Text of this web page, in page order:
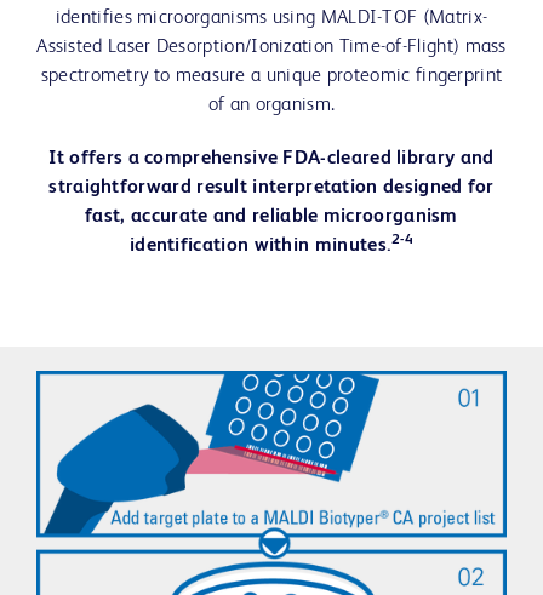
identifies microorganisms using MALDI-TOF (Matrix-
Assisted Laser Desorption/Ionization Time-of-Flight) mass
spectrometry to measure a unique proteomic fingerprint
of an organism.
It offers a comprehensive FDA-cleared library and
straightforward result interpretation designed for
fast, accurate and reliable microorganism
identification within minutes.2-4